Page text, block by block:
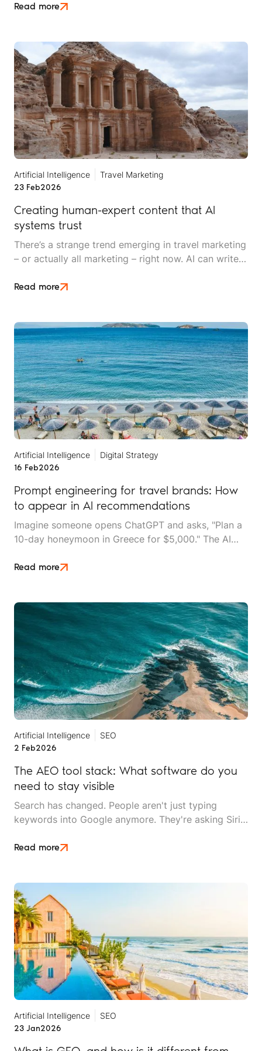
of zero-click discovery, where being right doesn't
Read more
Artificial Intelligence
Travel Marketing
23 Feb2026
Creating human-expert content that AI
systems trust
There’s a strange trend emerging in travel marketing
– or actually all marketing – right now. AI can write
better at detecting and devaluing AI-generated
Read more
Artificial Intelligence
Digital Strategy
16 Feb2026
Prompt engineering for travel brands: How
to appear in AI recommendations
Imagine someone opens ChatGPT and asks, "Plan a
10-day honeymoon in Greece for $5,000." The AI
hotels, and lists tour operators.
Read more
Artificial Intelligence
SEO
2 Feb2026
The AEO tool stack: What software do you
need to stay visible
Search has changed. People aren't just typing
keywords into Google anymore. They're asking Siri
similar destinations, and getting answers from
Read more
Artificial Intelligence
SEO
23 Jan2026